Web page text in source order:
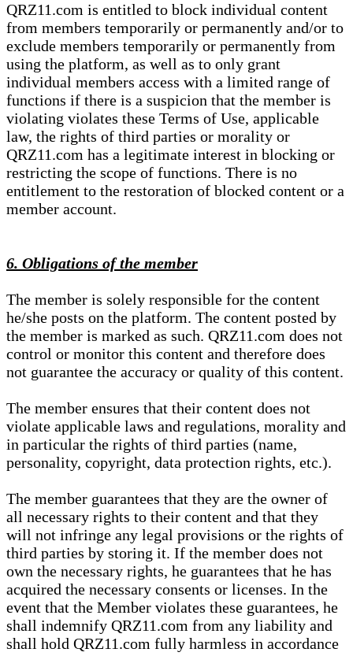
QRZ11.com is entitled to block individual content
from members temporarily or permanently and/or to
exclude members temporarily or permanently from
using the platform, as well as to only grant
individual members access with a limited range of
functions if there is a suspicion that the member is
violating violates these Terms of Use, applicable
law, the rights of third parties or morality or
QRZ11.com has a legitimate interest in blocking or
restricting the scope of functions. There is no
entitlement to the restoration of blocked content or a
member account.
6. Obligations of the member
The member is solely responsible for the content
he/she posts on the platform. The content posted by
the member is marked as such. QRZ11.com does not
control or monitor this content and therefore does
not guarantee the accuracy or quality of this content.
The member ensures that their content does not
violate applicable laws and regulations, morality and
in particular the rights of third parties (name,
personality, copyright, data protection rights, etc.).
The member guarantees that they are the owner of
all necessary rights to their content and that they
will not infringe any legal provisions or the rights of
third parties by storing it. If the member does not
own the necessary rights, he guarantees that he has
acquired the necessary consents or licenses. In the
event that the Member violates these guarantees, he
shall indemnify QRZ11.com from any liability and
shall hold QRZ11.com fully harmless in accordance